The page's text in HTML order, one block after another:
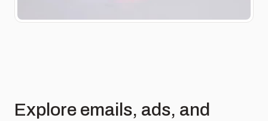
Explore emails, ads, and